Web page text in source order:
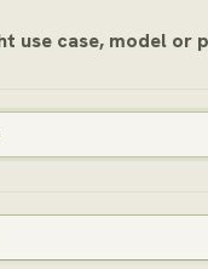
use case, model or